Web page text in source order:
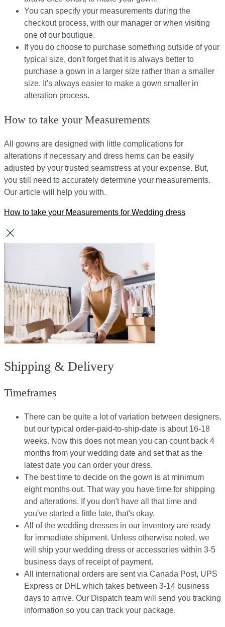
You can specify your measurements during the
checkout process, with our manager or when visiting
one of our boutique.
If you do choose to purchase something outside of your
typical size, don't forget that it is always better to
purchase a gown in a larger size rather than a smaller
size. It's always easier to make a gown smaller in
alteration process.
How to take your Measurements
All gowns are designed with little complications for
alterations if necessary and dress hems can be easily
adjusted by your trusted seamstress at your expense. But,
you still need to accurately determine your measurements.
Our article will help you with.
How to take your Measurements for Wedding dress
Shipping & Delivery
Timeframes
There can be quite a lot of variation between designers,
but our typical order-paid-to-ship-date is about 16-18
weeks. Now this does not mean you can count back 4
months from your wedding date and set that as the
latest date you can order your dress.
The best time to decide on the gown is at minimum
eight months out. That way you have time for shipping
and alterations. If you don't have all that time and
you've started a little late, that's okay.
All of the wedding dresses in our inventory are ready
for immediate shipment. Unless otherwise noted, we
will ship your wedding dress or accessories within 3-5
business days of receipt of payment.
All international orders are sent via Canada Post, UPS
Express or DHL which takes between 3-14 business
days to arrive. Our Dispatch team will send you tracking
information so you can track your package.​